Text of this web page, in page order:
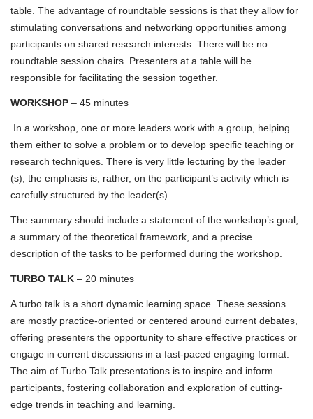
table. The advantage of roundtable sessions is that they allow for
stimulating conversations and networking opportunities among
participants on shared research interests. There will be no
roundtable session chairs. Presenters at a table will be
responsible for facilitating the session together.
WORKSHOP – 45 minutes
In a workshop, one or more leaders work with a group, helping
them either to solve a problem or to develop specific teaching or
research techniques. There is very little lecturing by the leader
(s), the emphasis is, rather, on the participant’s activity which is
carefully structured by the leader(s).
The summary should include a statement of the workshop’s goal,
a summary of the theoretical framework, and a precise
description of the tasks to be performed during the workshop.
TURBO TALK – 20 minutes
A turbo talk is a short dynamic learning space. These sessions
are mostly practice-oriented or centered around current debates,
offering presenters the opportunity to share effective practices or
engage in current discussions in a fast-paced engaging format.
The aim of Turbo Talk presentations is to inspire and inform
participants, fostering collaboration and exploration of cutting-
edge trends in teaching and learning.